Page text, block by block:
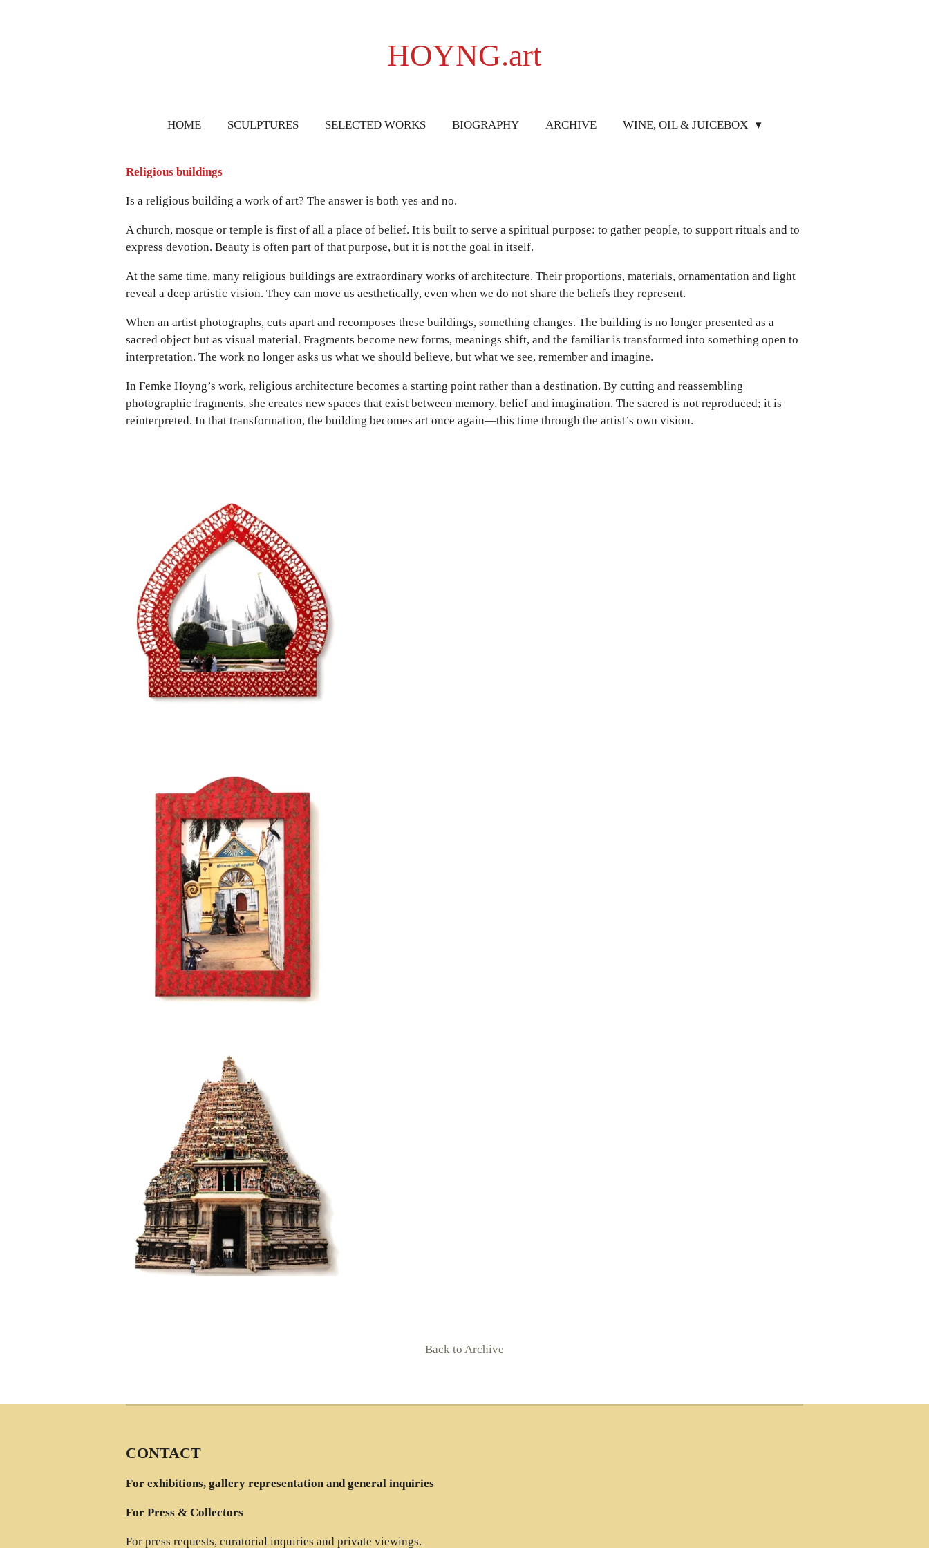
HOYNG.art
HOME SCULPTURES SELECTED WORKS BIOGRAPHY ARCHIVE WINE, OIL & JUICEBOX
Religious buildings
Is a religious building a work of art? The answer is both yes and no.
A church, mosque or temple is first of all a place of belief. It is built to serve a spiritual purpose: to gather people, to support rituals and to
express devotion. Beauty is often part of that purpose, but it is not the goal in itself.
At the same time, many religious buildings are extraordinary works of architecture. Their proportions, materials, ornamentation and light
reveal a deep artistic vision. They can move us aesthetically, even when we do not share the beliefs they represent.
When an artist photographs, cuts apart and recomposes these buildings, something changes. The building is no longer presented as a
sacred object but as visual material. Fragments become new forms, meanings shift, and the familiar is transformed into something open to
interpretation. The work no longer asks us what we should believe, but what we see, remember and imagine.
In Femke Hoyng’s work, religious architecture becomes a starting point rather than a destination. By cutting and reassembling
photographic fragments, she creates new spaces that exist between memory, belief and imagination. The sacred is not reproduced; it is
reinterpreted. In that transformation, the building becomes art once again—this time through the artist’s own vision.
Back to Archive
CONTACT
For exhibitions, gallery representation and general inquiries
For Press & Collectors
For press requests, curatorial inquiries and private viewings.